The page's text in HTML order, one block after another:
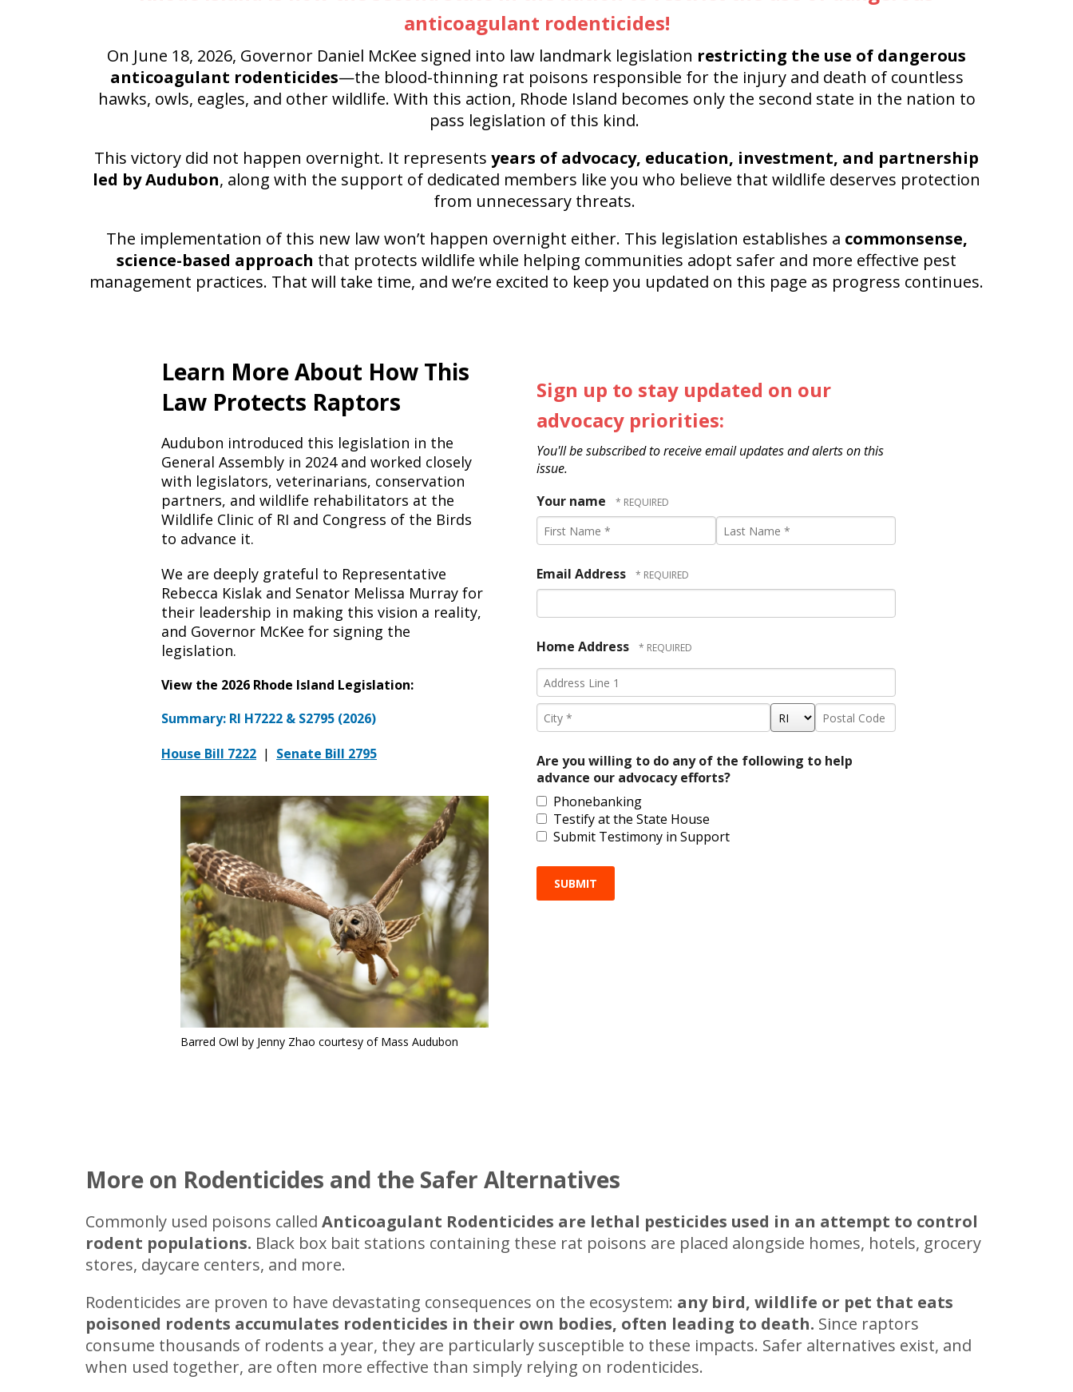
anticoagulant rodenticides!
On June 18, 2026, Governor Daniel McKee signed into law landmark legislation restricting the use of dangerous
anticoagulant rodenticides—the blood-thinning rat poisons responsible for the injury and death of countless
hawks, owls, eagles, and other wildlife. With this action, Rhode Island becomes only the second state in the nation to
pass legislation of this kind.
This victory did not happen overnight. It represents years of advocacy, education, investment, and partnership
led by Audubon, along with the support of dedicated members like you who believe that wildlife deserves protection
from unnecessary threats.
The implementation of this new law won’t happen overnight either. This legislation establishes a commonsense,
science-based approach that protects wildlife while helping communities adopt safer and more effective pest
management practices. That will take time, and we’re excited to keep you updated on this page as progress continues.
Learn More About How This
Law Protects Raptors
Audubon introduced this legislation in the
General Assembly in 2024 and worked closely
with legislators, veterinarians, conservation
partners, and wildlife rehabilitators at the
Wildlife Clinic of RI and Congress of the Birds
to advance it.
We are deeply grateful to Representative
Rebecca Kislak and Senator Melissa Murray for
their leadership in making this vision a reality,
and Governor McKee for signing the
legislation.
View the 2026 Rhode Island Legislation:
Summary: RI H7222 & S2795 (2026)
House Bill 7222 | Senate Bill 2795
Barred Owl by Jenny Zhao courtesy of Mass Audubon
Sign up to stay updated on our
advocacy priorities:
You'll be subscribed to receive email updates and alerts on this
issue.
Your name
First
Name
Last
Name
Email Address
Home Address
Country
Address
Line
1City
*
State/Province
*
Postal
Code
Are you willing to do any of the following to help
advance our advocacy efforts?
Phonebanking
Testify at the State House
Submit Testimony in Support
More on Rodenticides and the Safer Alternatives
Commonly used poisons called Anticoagulant Rodenticides are lethal pesticides used in an attempt to control
rodent populations. Black box bait stations containing these rat poisons are placed alongside homes, hotels, grocery
stores, daycare centers, and more.
Rodenticides are proven to have devastating consequences on the ecosystem: any bird, wildlife or pet that eats
poisoned rodents accumulates rodenticides in their own bodies, often leading to death. Since raptors
consume thousands of rodents a year, they are particularly susceptible to these impacts. Safer alternatives exist, and
when used together, are often more effective than simply relying on rodenticides.